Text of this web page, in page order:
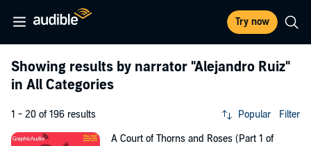
Try now
Showing results by narrator "Alejandro Ruiz"
in All Categories
1 - 20 of 196 results Popular Filter
A Court of Thorns and Roses (Part 1 of